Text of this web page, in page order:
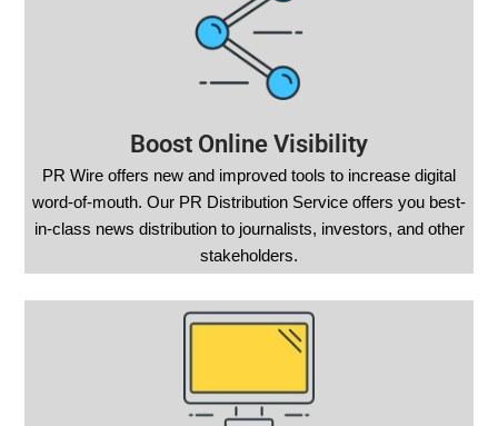
Boost Online Visibility
PR Wire offers new and improved tools to increase digital
word-of-mouth. Our PR Distribution Service offers you best-
in-class news distribution to journalists, investors, and other
stakeholders.